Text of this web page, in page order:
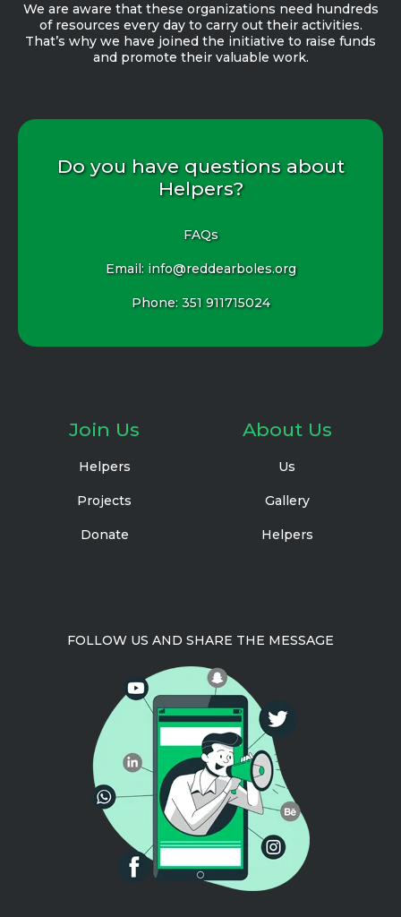
We are aware that these organizations need hundreds
of resources every day to carry out their activities.
That’s why we have joined the initiative to raise funds
and promote their valuable work.
Do you have questions about
Helpers?
FAQs
Email: info@reddearboles.org
Phone: 351 911715024
Join Us
Helpers
Projects
Donate
About Us
Us
Gallery
Helpers
FOLLOW US AND SHARE THE MESSAGE